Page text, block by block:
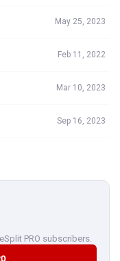
May 25, 2023
Feb 11, 2022
Mar 10, 2023
Sep 16, 2023
PRO subscribers.